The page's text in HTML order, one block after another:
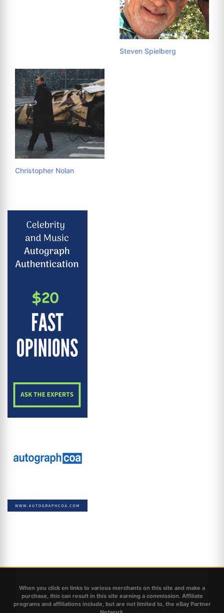
Steven Spielberg
Christopher Nolan
When you click on links to various merchants on this site and make a
purchase, this can result in this site earning a commission. Affiliate
programs and affiliations include, but are not limited to, the eBay Partner